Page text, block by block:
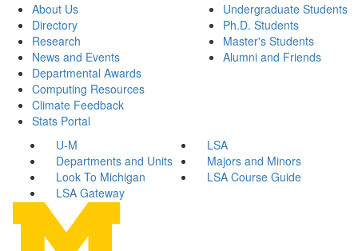
About Us
Directory
Research
News and Events
Departmental Awards
Computing Resources
Climate Feedback
Stats Portal
Undergraduate Students
Ph.D. Students
Master's Students
Alumni and Friends
U-M
LSA
Departments and Units
Majors and Minors
Look To Michigan
LSA Course Guide
LSA Gateway